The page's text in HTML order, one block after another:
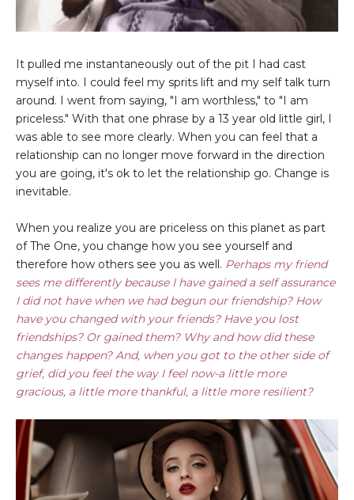
It pulled me instantaneously out of the pit I had cast
myself into. I could feel my sprits lift and my self talk turn
around. I went from saying, "I am worthless," to "I am
priceless." With that one phrase by a 13 year old little girl, I
was able to see more clearly. When you can feel that a
relationship can no longer move forward in the direction
you are going, it's ok to let the relationship go. Change is
inevitable.
When you realize you are priceless on this planet as part
of The One, you change how you see yourself and
therefore how others see you as well. Perhaps my friend
sees me differently because I have gained a self assurance
I did not have when we had begun our friendship? How
have you changed with your friends? Have you lost
friendships? Or gained them? Why and how did these
changes happen? And, when you got to the other side of
grief, did you feel the way I feel now-a little more
gracious, a little more thankful, a little more resilient?